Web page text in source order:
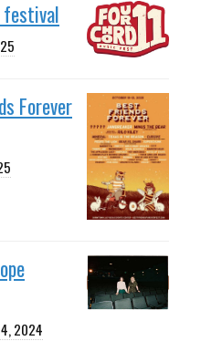
festival
Forever
2024